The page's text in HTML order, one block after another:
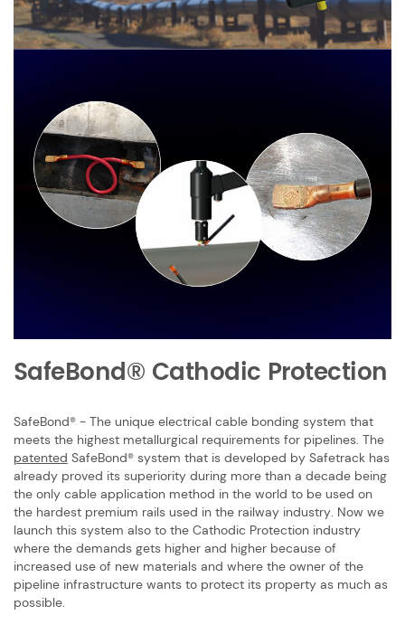
SafeBond® Cathodic Protection
SafeBond® - The unique electrical cable bonding system that
meets the highest ​metallurgical requirements for pipelines. The
patented SafeBond® system that is ​developed by Safetrack has
already proved its superiority during more than a ​decade being
the only cable application method in the world to be used on
the ​hardest premium rails used in the railway industry. Now we
launch this system also ​to the Cathodic Protection industry
where the demands gets higher and higher ​because of
increased use of new materials and where the owner of the
pipeline ​infrastructure wants to protect its property as much as
possible.